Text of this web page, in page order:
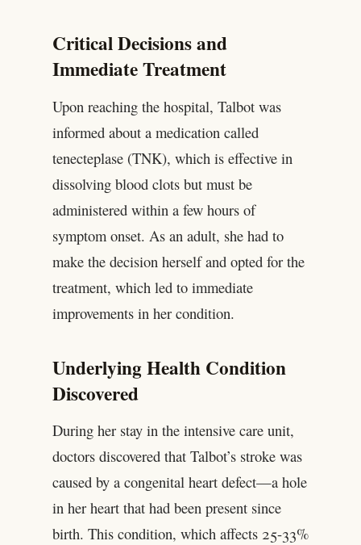
Critical Decisions and
Immediate Treatment
Upon reaching the hospital, Talbot was
informed about a medication called
tenecteplase (TNK), which is effective in
dissolving blood clots but must be
administered within a few hours of
symptom onset. As an adult, she had to
make the decision herself and opted for the
treatment, which led to immediate
improvements in her condition.
Underlying Health Condition
Discovered
During her stay in the intensive care unit,
doctors discovered that Talbot’s stroke was
caused by a congenital heart defect—a hole
in her heart that had been present since
birth. This condition, which affects 25-33%